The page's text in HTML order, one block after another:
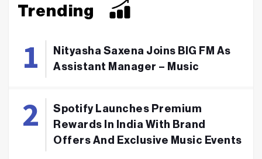
Trending
Nityasha Saxena Joins BIG FM As
Assistant Manager – Music
Spotify Launches Premium
Rewards In India With Brand
Offers And Exclusive Music Events